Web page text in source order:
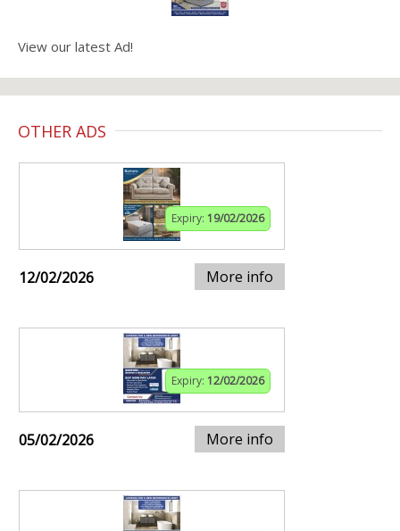
View our latest Ad!
OTHER ADS
Expiry: 19/02/2026
12/02/2026 More info
Expiry: 12/02/2026
05/02/2026 More info